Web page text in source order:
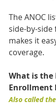
The ANOC
side-by-side
makes it
coverage.
What is the
Enrollment
Also called